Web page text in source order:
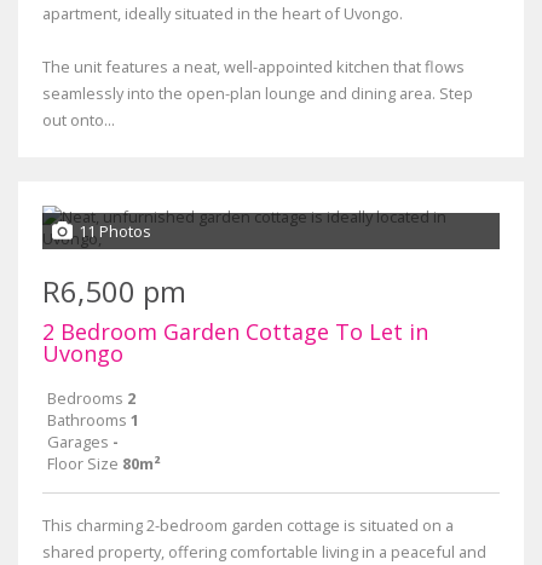
apartment, ideally situated in the heart of Uvongo.
The unit features a neat, well-appointed kitchen that flows
seamlessly into the open-plan lounge and dining area. Step
out onto...
11 Photos
R6,500 pm
2 Bedroom Garden Cottage To Let in
Uvongo
Bedrooms 2
Bathrooms 1
Garages -
Floor Size 80m²
This charming 2-bedroom garden cottage is situated on a
shared property, offering comfortable living in a peaceful and